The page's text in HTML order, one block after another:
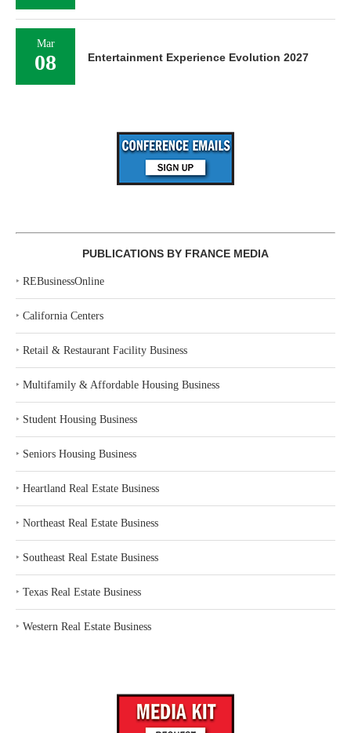
Mar
08 Entertainment Experience Evolution 2027
PUBLICATIONS BY FRANCE MEDIA
‣ REBusinessOnline
‣ California Centers
‣ Retail & Restaurant Facility Business
‣ Multifamily & Affordable Housing Business
‣ Student Housing Business
‣ Seniors Housing Business
‣ Heartland Real Estate Business
‣ Northeast Real Estate Business
‣ Southeast Real Estate Business
‣ Texas Real Estate Business
‣ Western Real Estate Business